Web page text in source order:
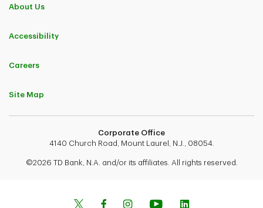
About Us
Accessibility
Careers
Site Map
Corporate Office
4140 Church Road, Mount Laurel, N.J., 08054.
©2026 TD Bank, N.A. and/or its affiliates. All rights reserved.